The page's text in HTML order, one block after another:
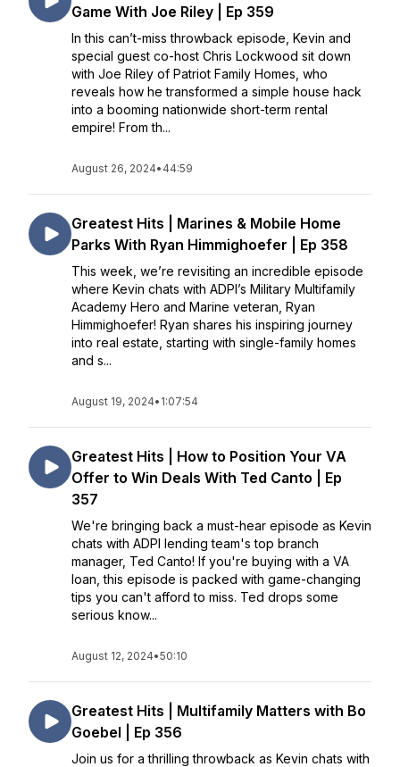
Game With Joe Riley | Ep 359
In this can’t-miss throwback episode, Kevin and
special guest co-host Chris Lockwood sit down
with Joe Riley of Patriot Family Homes, who
reveals how he transformed a simple house hack
into a booming nationwide short-term rental
empire! From th...
August 26, 2024• 44:59
Greatest Hits | Marines & Mobile Home
Parks With Ryan Himmighoefer | Ep 358
This week, we’re revisiting an incredible episode
where Kevin chats with ADPI’s Military Multifamily
Academy Hero and Marine veteran, Ryan
Himmighoefer! Ryan shares his inspiring journey
into real estate, starting with single-family homes
and s...
August 19, 2024• 1:07:54
Greatest Hits | How to Position Your VA
Offer to Win Deals With Ted Canto | Ep
357
We're bringing back a must-hear episode as Kevin
chats with ADPI lending team's top branch
manager, Ted Canto! If you're buying with a VA
loan, this episode is packed with game-changing
tips you can't afford to miss. Ted drops some
serious know...
August 12, 2024•50:10
Greatest Hits | Multifamily Matters with Bo
Goebel | Ep 356
Join us for a thrilling throwback as Kevin chats with